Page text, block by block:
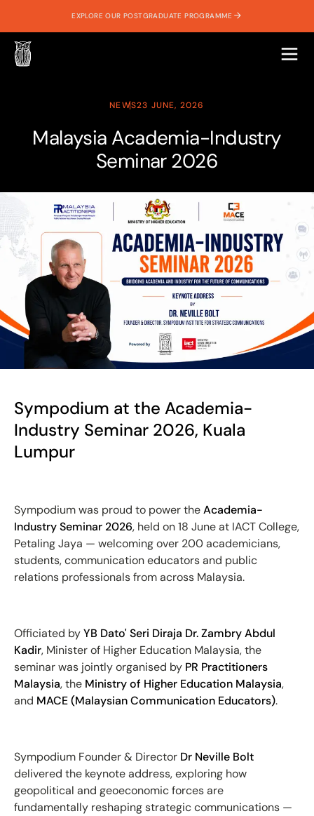
EXPLORE OUR POSTGRADUATE PROGRAMME
NEWS23 JUNE, 2026
Malaysia Academia-Industry
Seminar 2026
Sympodium at the Academia-
Industry Seminar 2026, Kuala
Lumpur
Sympodium was proud to power theAcademia-
Industry Seminar 2026, held on 18 June at IACT College,
Petaling Jaya — welcoming over 200 academicians,
students, communication educators and public
relations professionals from across Malaysia.
Officiated byYB Dato' Seri Diraja Dr. Zambry Abdul
Kadir, Minister of Higher Education Malaysia, the
seminar was jointly organised by PR Practitioners
Malaysia, the Ministry of Higher Education Malaysia,
and MACE (Malaysian Communication Educators).
Sympodium Founder & Director Dr Neville Bolt
delivered the keynote address, exploring how
geopolitical and geoeconomic forces are
fundamentally reshaping strategic communications —